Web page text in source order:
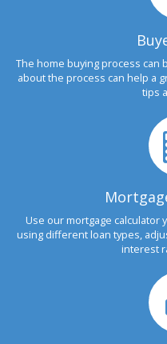
The home buying process can
about the process can help a
tips
Use our mortgage calculator
using different loan types,
interest